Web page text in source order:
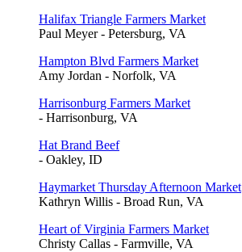
Halifax Triangle Farmers Market
Paul Meyer - Petersburg, VA
Hampton Blvd Farmers Market
Amy Jordan - Norfolk, VA
Harrisonburg Farmers Market
- Harrisonburg, VA
Hat Brand Beef
- Oakley, ID
Haymarket Thursday Afternoon Market
Kathryn Willis - Broad Run, VA
Heart of Virginia Farmers Market
Christy Callas - Farmville, VA